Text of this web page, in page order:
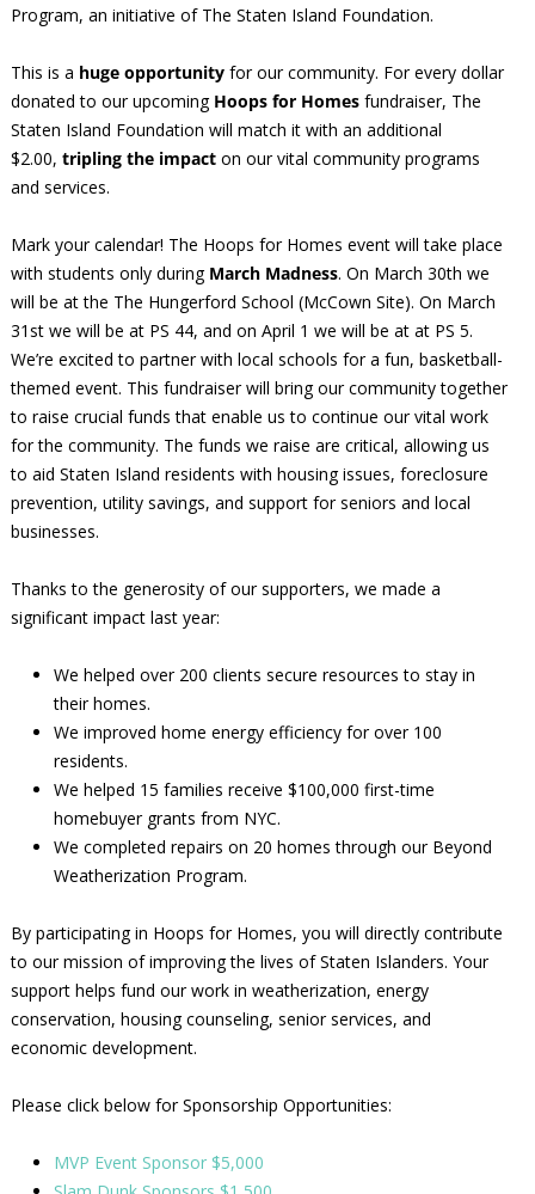
Program, an initiative of The Staten Island Foundation.
This is a huge opportunityfor our community. For every dollar
donated to our upcoming Hoops for Homesfundraiser, The
Staten Island Foundation will match it with an additional
$2.00, tripling the impacton our vital community programs
and services.
Mark your calendar! The Hoops for Homes event will take place
with students only during March Madness. On March 30th we
will be at the The Hungerford School (McCown Site). On March
31st we will be at PS 44, and on April 1 we will be at at PS 5.
We’re excited to partner with local schools for a fun, basketball-
themed event. This fundraiser will bring our community together
to raise crucial funds that enable us to continue our vital work
for the community. The funds we raise are critical, allowing us
to aid Staten Island residents with housing issues, foreclosure
prevention, utility savings, and support for seniors and local
businesses.
Thanks to the generosity of our supporters, we made a
significant impact last year:
We helped over 200 clients secure resources to stay in
their homes.
We improved home energy efficiency for over 100
residents.
We helped 15 families receive $100,000 first-time
homebuyer grants from NYC.
We completed repairs on 20 homes through our Beyond
Weatherization Program.
By participating in Hoops for Homes, you will directly contribute
to our mission of improving the lives of Staten Islanders. Your
support helps fund our work in weatherization, energy
conservation, housing counseling, senior services, and
economic development.
Please click below for Sponsorship Opportunities:
MVP Event Sponsor $5,000